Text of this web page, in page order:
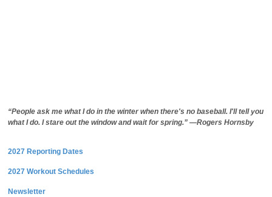
“People ask me what I do in the winter when there's no baseball. I'll tell you
what I do. I stare out the window and wait for spring.” —Rogers Hornsby
2027 Reporting Dates
2027 Workout Schedules
Newsletter